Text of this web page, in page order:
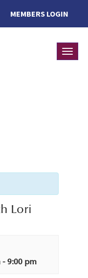
MEMBERS LOGIN
Lori
-9:00 pm